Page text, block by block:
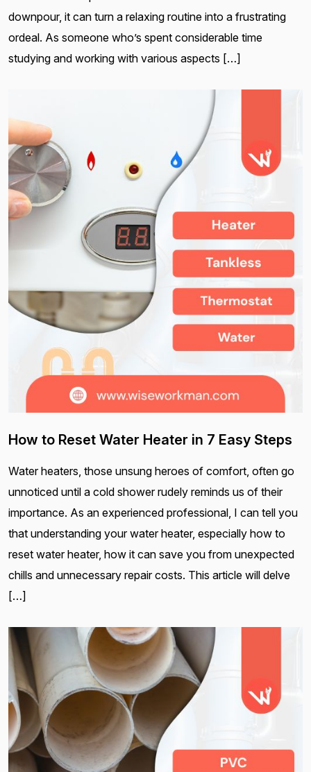
downpour, it can turn a relaxing routine into a frustrating
ordeal. As someone who’s spent considerable time
studying and working with various aspects […]
How to Reset Water Heater in 7 Easy Steps
Water heaters, those unsung heroes of comfort, often go
unnoticed until a cold shower rudely reminds us of their
importance. As an experienced professional, I can tell you
that understanding your water heater, especially how to
reset water heater, how it can save you from unexpected
chills and unnecessary repair costs. This article will delve
[…]